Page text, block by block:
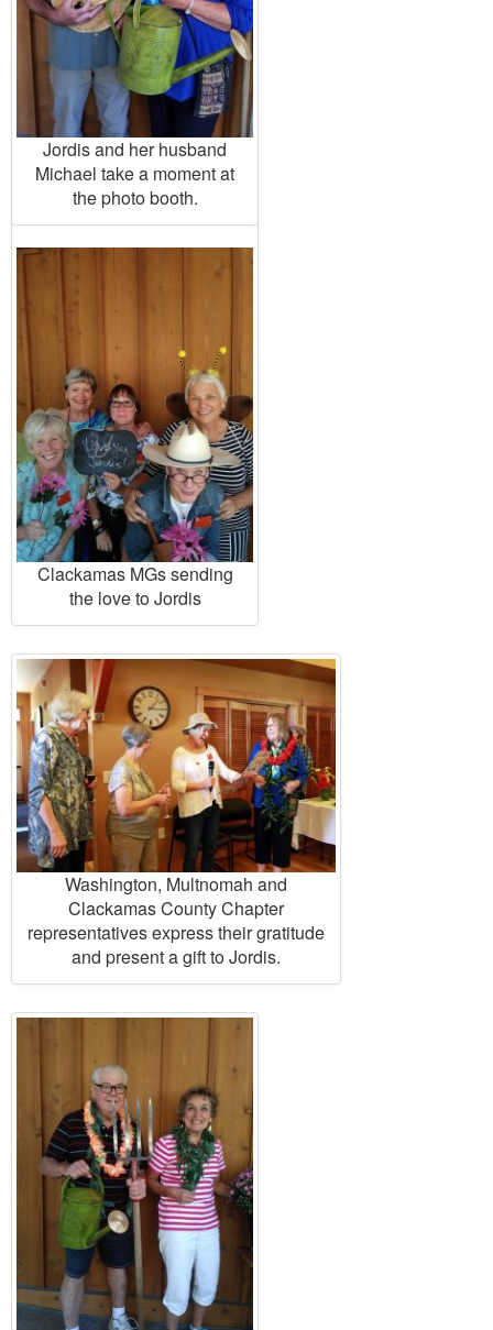
Jordis and her husband
Michael take a moment at
the photo booth.
Clackamas MGs sending
the love to Jordis
Washington, Multnomah and
Clackamas County Chapter
representatives express their gratitude
and present a gift to Jordis.